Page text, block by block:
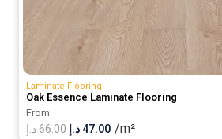
Laminate Flooring
Oak Essence Laminate Flooring
From
66.00د.إ
Original
47.00 د.إ
Current
/m²